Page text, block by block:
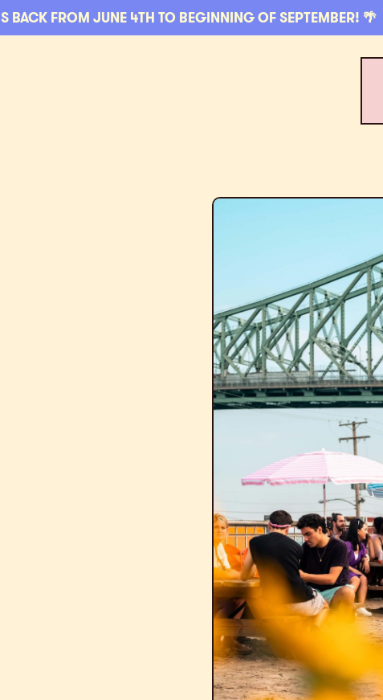
BACK FROM JUNE 4TH TO BEGINNING OF SEPTEMBER! 🌴